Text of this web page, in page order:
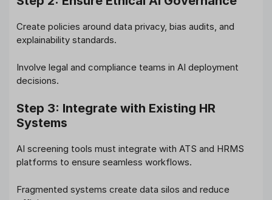
Create policies around data privacy, bias audits, and
explainability standards.
Involve legal and compliance teams in AI deployment
decisions.
Step 3: Integrate with Existing HR
Systems
AI screening tools must integrate with ATS and HRMS
platforms to ensure seamless workflows.
Fragmented systems create data silos and reduce